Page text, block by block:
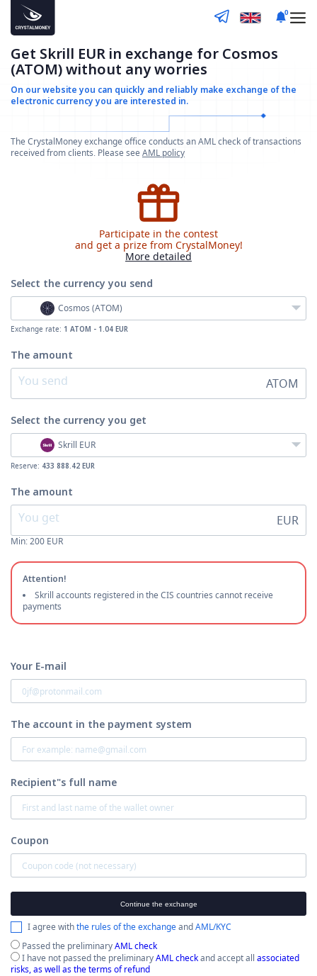
0
Get Skrill EUR in exchange for Cosmos
(ATOM) without any worries
On our website you can quickly and reliably make exchange of the
electronic currency you are interested in.
The CrystalMoney exchange office conducts an AML check of transactions
received from clients. Please seeAML policy
Participate in the contest
and get a prize from CrystalMoney!
More detailed
Select the currencyyou send
Cosmos (ATOM)
Exchange rate: 1 ATOM - 1.04 EUR
The amount
ATOM
Select the currencyyou get
Skrill EUR
Reserve: 433 888.42 EUR
The amount
EUR
Min:200 EUR
Attention!
Skrill accounts registered in the CIS countries cannot receive
payments
Your E-mail
The account in the payment system
Recipient"s full name
Coupon
Continue the exchange
I agree withthe rules of the exchangeandAML/KYC
Passed the preliminaryAML check
I have not passed the preliminaryAML checkand accept all associated
risks, as well as the terms of refund